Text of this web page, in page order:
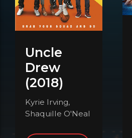
Uncle
Drew
(2018)
Kyrie Irving,
Shaquille O'Neal